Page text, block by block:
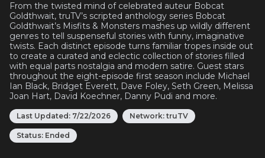
From the twisted mind of celebrated auteur Bobcat
Goldthwait, truTV’s scripted anthology series Bobcat
Goldthwait’s Misfits & Monsters mashes up wildly different
genres to tell suspenseful stories with funny, imaginative
twists. Each distinct episode turns familiar tropes inside out
to create a curated and eclectic collection of stories filled
with equal parts nostalgia and modern satire. Guest stars
throughout the eight-episode first season include Michael
Ian Black, Bridget Everett, Dave Foley, Seth Green, Melissa
Joan Hart, David Koechner, Danny Pudi and more.
Last Updated: 7/22/2026 Network: truTV
Status: Ended